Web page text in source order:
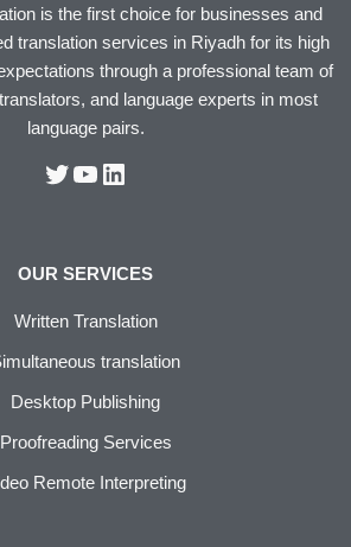
is the first choice for businesses and
translation services in Riyadh for its high
through a professional team of
and language experts in most
language pairs.
OUR SERVICES
Written Translation
translation
Desktop Publishing
Proofreading Services
Remote Interpreting